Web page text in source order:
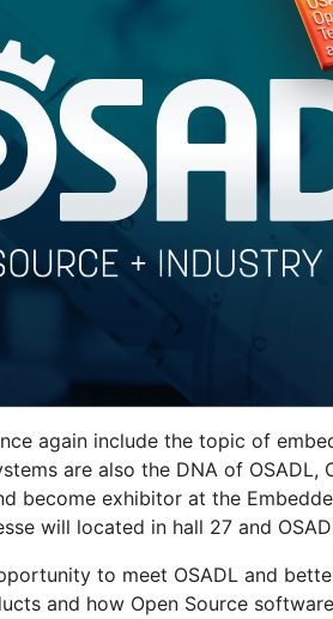
again include the topic of
are also the DNA of
become exhibitor at the
will located in hall 27 and
to meet OSADL and
and how Open Source